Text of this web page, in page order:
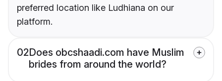
preferred location like Ludhiana on our
platform.
02Does obcshaadi.com have Muslim
brides from around the world?